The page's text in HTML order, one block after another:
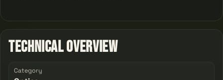
Technical Overview
Category